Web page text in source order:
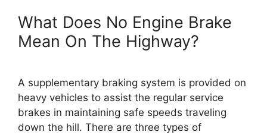
What Does No Engine Brake
Mean On The Highway?
A supplementary braking system is provided on
heavy vehicles to assist the regular service
brakes in maintaining safe speeds traveling
down the hill. There are three types of